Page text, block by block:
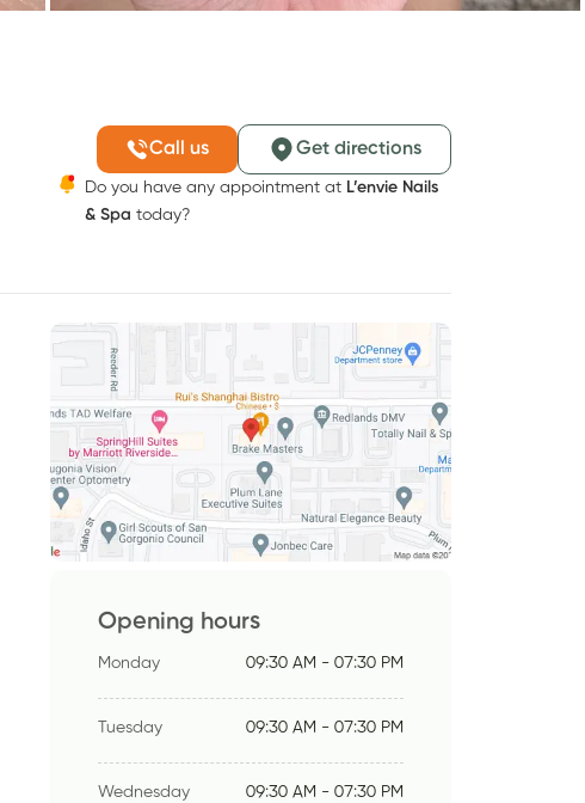
Call us Get directions
Do you have any appointment at L’envie Nails
& Spa today?
Opening hours
Monday 09:30 AM - 07:30 PM
Tuesday 09:30 AM - 07:30 PM
Wednesday 09:30 AM - 07:30 PM